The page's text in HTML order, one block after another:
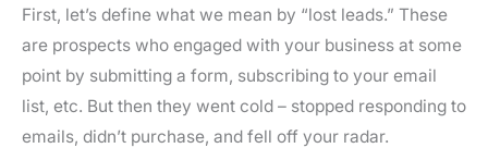
First, let’s define what we mean by “lost leads.” These
are prospects who engaged with your business at some
point by submitting a form, subscribing to your email
list, etc. But then they went cold – stopped responding to
emails, didn’t purchase, and fell off your radar.